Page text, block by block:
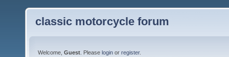
classic motorcycle forum
Welcome, Guest . Please login or register.